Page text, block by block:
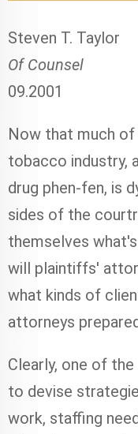
Steven T. Taylor
Of Counsel
09.2001
Now that much
tobacco industry,
drug phen-fen, is
sides of the
themselves
will plaintiffs'
what kinds of
attorneys
Clearly, one of
to devise
work, staffing